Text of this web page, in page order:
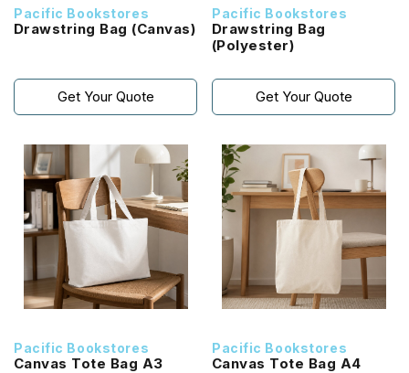
Pacific Bookstores
Drawstring Bag (Canvas)
Get Your Quote
Pacific Bookstores
Drawstring Bag
(Polyester)
Get Your Quote
Pacific Bookstores
Canvas Tote Bag A3
Pacific Bookstores
Canvas Tote Bag A4